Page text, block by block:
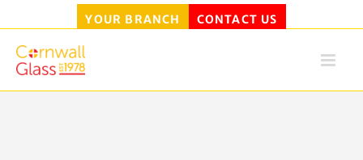
Skip
YOUR BRANCH CONTACT US